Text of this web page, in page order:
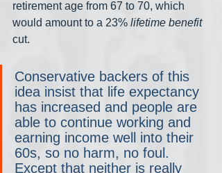
retirement age from 67 to 70, which
would amount to a 23% lifetime benefit
cut.
Conservative backers of this
idea insist that life expectancy
has increased and people are
able to continue working and
earning income well into their
60s, so no harm, no foul.
Except that neither is really